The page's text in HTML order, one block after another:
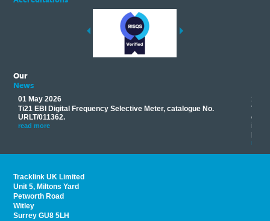
Our
News
01 May 2026
Ti21 EBI Digital Frequency Selective Meter, catalogue No.
URLT/011362.
read more
17
read
Tracklink UK Limited
Unit 5, Miltons Yard
Petworth Road
Witley
Surrey GU8 5LH